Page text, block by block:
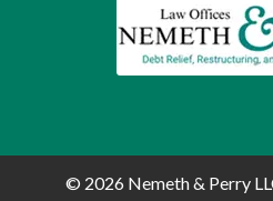
© 2026 Nemeth & Perry